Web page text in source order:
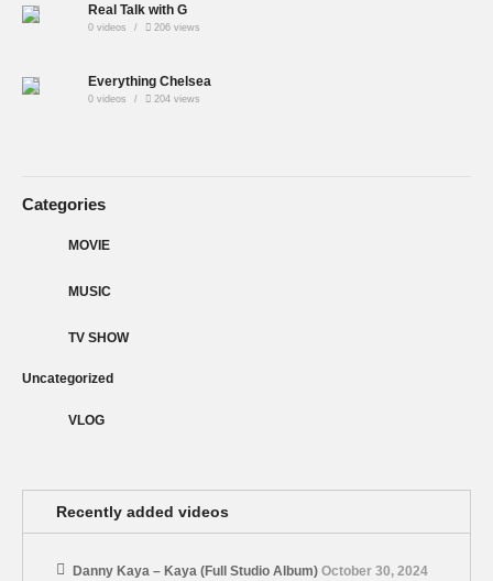
Real Talk with G
0 videos 206 views
Everything Chelsea
0 videos 204 views
Categories
MOVIE
MUSIC
TV SHOW
Uncategorized
VLOG
Recently added videos
Danny Kaya – Kaya (Full Studio Album) October 30, 2024